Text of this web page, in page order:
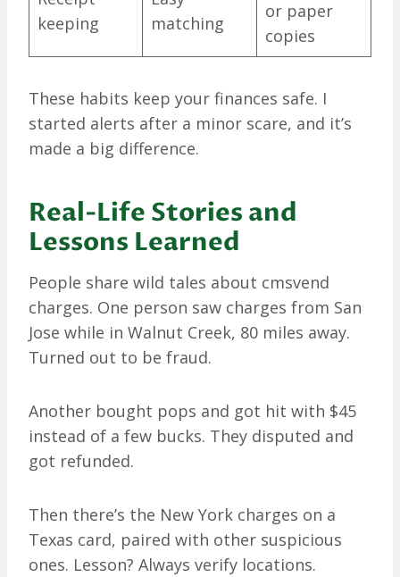
keeping
matching
or paper
copies
These habits keep your finances safe. I
started alerts after a minor scare, and it’s
made a big difference.
Real-Life Stories and
Lessons Learned
People share wild tales about cmsvend
charges. One person saw charges from San
Jose while in Walnut Creek, 80 miles away.
Turned out to be fraud.
Another bought pops and got hit with $45
instead of a few bucks. They disputed and
got refunded.
Then there’s the New York charges on a
Texas card, paired with other suspicious
ones. Lesson? Always verify locations.